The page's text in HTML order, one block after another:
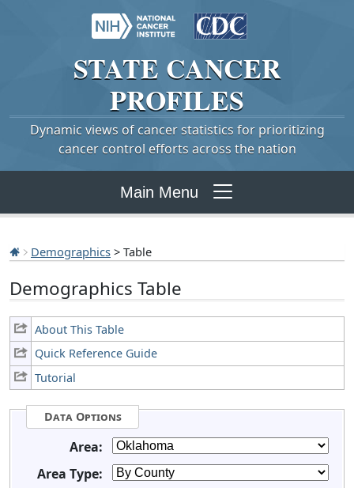
STATE CANCER
PROFILES
Dynamic views of cancer statistics for prioritizing
cancer control efforts across the nation
Main Menu
Demographics > Table
Demographics Table
About This Table
Quick Reference Guide
Tutorial
Data Options
Area:
Area Type: